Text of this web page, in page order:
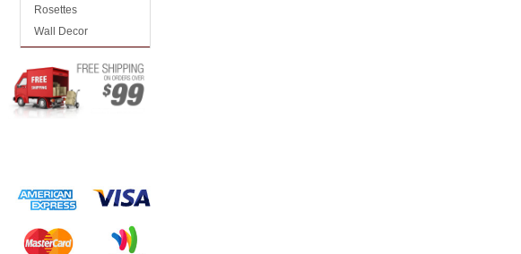
Rosettes
Wall Decor